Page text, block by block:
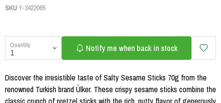
SKU Y-3422065
Quantity Notify me when back in stock
Discover the irresistible taste of Salty Sesame Sticks 70g from the
renowned Turkish brand Ülker. These crispy sesame sticks combine the